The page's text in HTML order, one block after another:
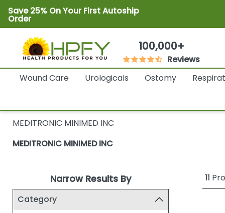
Save 25% On Your First Autoship
Order
100,000+
Reviews
Wound Care
Urologicals Ostomy
MEDITRONIC MINIMED INC
MEDITRONIC MINIMED INC
Narrow Results By
Category
11